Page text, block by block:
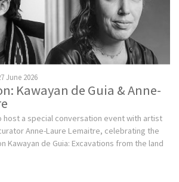
June 2026
Kawayan de Guia & Anne-
host a special conversation event with artist
Anne-Laure Lemaitre, celebrating the
Kawayan de Guia: Excavations from the land